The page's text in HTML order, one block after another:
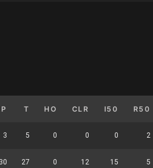
T HO CLR I50 R50
3 5 0 0 0 2
30 27 0 12 15 5